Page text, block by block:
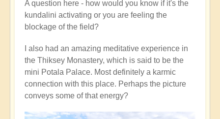
A question here - how would you know if it's the
kundalini activating or you are feeling the
blockage of the field?
I also had an amazing meditative experience in
the Thiksey Monastery, which is said to be the
mini Potala Palace. Most definitely a karmic
connection with this place. Perhaps the picture
conveys some of that energy?